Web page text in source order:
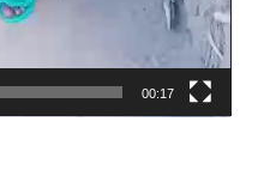
00:17